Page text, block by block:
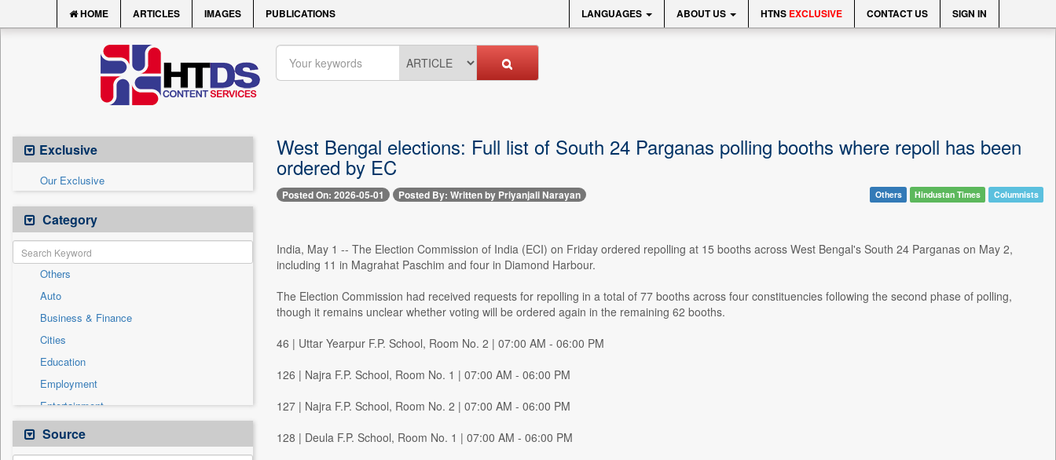
HOME ARTICLES IMAGES PUBLICATIONS LANGUAGES ABOUT US HTNS EXCLUSIVE CONTACT US SIGN IN
Exclusive
Our Exclusive
Category
Others
Auto
Business & Finance
Cities
Education
Employment
Entertainment
General News
Government News
Source
West Bengal elections: Full list of South 24 Parganas polling booths where repoll has been
ordered by EC
Posted On: 2026-05-01 Posted By: Written by Priyanjali Narayan Others Hindustan Times Columnists
India, May 1 -- The Election Commission of India (ECI) on Friday ordered repolling at 15 booths across West Bengal's South 24 Parganas on May 2,
including 11 in Magrahat Paschim and four in Diamond Harbour.
The Election Commission had received requests for repolling in a total of 77 booths across four constituencies following the second phase of polling,
though it remains unclear whether voting will be ordered again in the remaining 62 booths.
46 | Uttar Yearpur F.P. School, Room No. 2 | 07:00 AM - 06:00 PM
126 | Najra F.P. School, Room No. 1 | 07:00 AM - 06:00 PM
127 | Najra F.P. School, Room No. 2 | 07:00 AM - 06:00 PM
128 | Deula F.P. School, Room No. 1 | 07:00 AM - 06:00 PM